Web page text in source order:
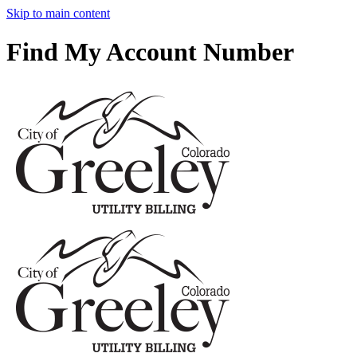
Skip to main content
Find My Account Number